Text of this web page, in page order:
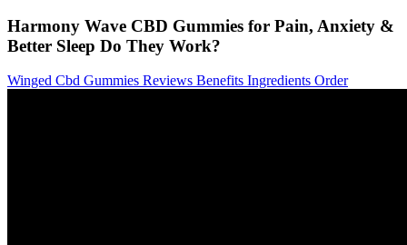
Harmony Wave CBD Gummies for Pain, Anxiety &
Better Sleep Do They Work?
Winged Cbd Gummies Reviews Benefits Ingredients Order